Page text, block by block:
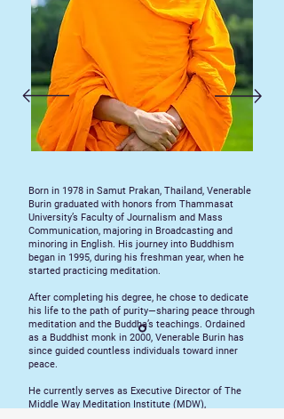
Born in 1978 in Samut Prakan, Thailand, Venerable
Burin graduated with honors from Thammasat
University’s Faculty of Journalism and Mass
Communication, majoring in Broadcasting and
minoring in English. His journey into Buddhism
began in 1995, during his freshman year, when he
started practicing meditation.
After completing his degree, he chose to dedicate
his life to the path of purity—sharing peace through
meditation and the Buddha’s teachings. Ordained
as a Buddhist monk in 2000, Venerable Burin has
since guided countless individuals toward inner
peace.
He currently serves as Executive Director of The
Middle Way Meditation Institute (MDW),